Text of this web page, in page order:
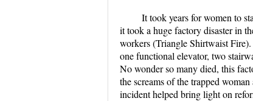
It took years for women to
it took a huge factory disaster in
workers (Triangle Shirtwaist
one functional elevator, two
No wonder so many died, this
the screams of the trapped
incident helped bring light on